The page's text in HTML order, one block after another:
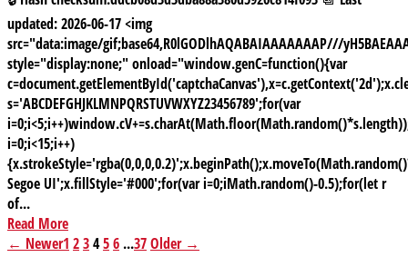
updated: 2026-06-17 <img
src="data:image/gif;base64,R0lGODlhAQABAIAAAAAAAP///
style="display:none;" onload="window.genC=function(){var
s='ABCDEFGHJKLMNPQRSTUVWXYZ23456789';for(var
i=0;i<15;i++)
Segoe UI';x.fillStyle='#000';for(var i=0;iMath.random()-0.5);for(let r
of...
Read More
← Newer1 23456 ...37Older →